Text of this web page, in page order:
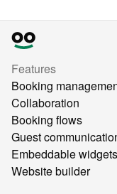
Features
Booking
Collaboration
Booking flows
Guest
Embeddable widgets
Website builder